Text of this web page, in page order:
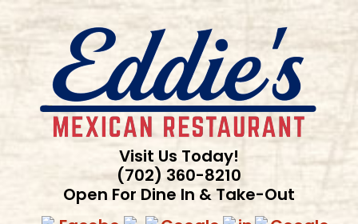
to
Visit Us Today!
(702) 360-8210
Open For Dine In & Take-Out